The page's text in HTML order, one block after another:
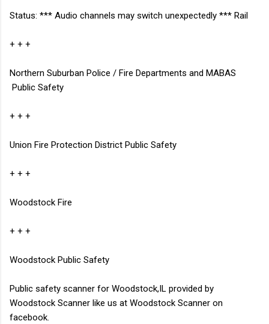
Status: *** Audio channels may switch unexpectedly *** Rail
+ + +
Northern Suburban Police / Fire Departments and MABAS
Public Safety
+ + +
Union Fire Protection District Public Safety
+ + +
Woodstock Fire
+ + +
Woodstock Public Safety
Public safety scanner for Woodstock,IL provided by
Woodstock Scanner like us at Woodstock Scanner on
facebook.